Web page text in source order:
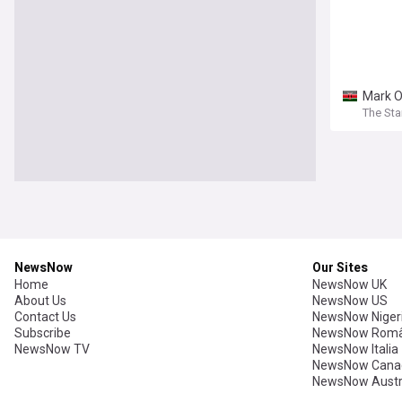
Mark
The
NewsNow
Home
About Us
Contact Us
Subscribe
NewsNow TV
Our Sites
NewsNow UK
NewsNow US
NewsNow
NewsNow
NewsNow Italia
NewsNow
NewsNow